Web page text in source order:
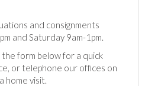
and consignments
and Saturday 9am-1pm.
the form below for a quick
or telephone our offices on
home visit.